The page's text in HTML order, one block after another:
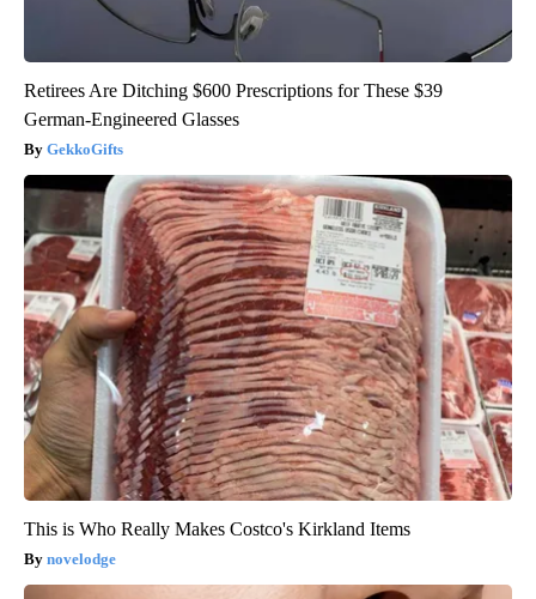
Retirees Are Ditching $600 Prescriptions for These $39
German-Engineered Glasses
GekkoGifts
This is Who Really Makes Costco's Kirkland Items
novelodge